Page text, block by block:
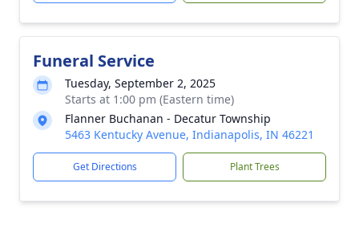
Funeral Service
Tuesday, September 2, 2025
Starts at 1:00 pm (Eastern time)
Flanner Buchanan - Decatur Township
5463 Kentucky Avenue, Indianapolis, IN 46221
Get Directions Plant Trees